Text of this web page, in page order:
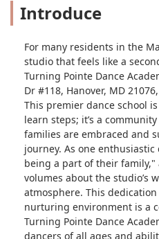
Introduce
For many residents in the
studio that feels like a
Turning Pointe Dance
Dr #118, Hanover, MD
This premier dance school
learn steps; it’s a
families are embraced and
journey. As one
being a part of their family,"
volumes about the studio’s
atmosphere. This
nurturing environment is a
Turning Pointe Dance
dancers of all ages and